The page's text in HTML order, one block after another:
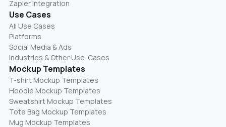
Zapier Integration
Use Cases
All Use Cases
Platforms
Social Media & Ads
Industries & Other Use-Cases
Mockup Templates
T-shirt Mockup Templates
Hoodie Mockup Templates
Sweatshirt Mockup Templates
Tote Bag Mockup Templates
Mug Mockup Templates